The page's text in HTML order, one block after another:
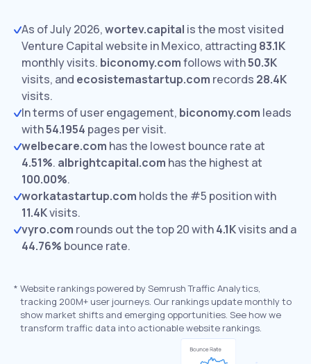
As of July 2026,wortev.capital is the most visited
Venture Capital website in Mexico, attracting 83.1K
monthly visits. biconomy.comfollows with50.3K
visits, and ecosistemastartup.com records 28.4K
visits.
In terms of user engagement, biconomy.com leads
with54.1954 pages per visit.
welbecare.com has the lowest bounce rate at
4.51%. albrightcapital.com has the highest at
100.00%.
workatastartup.com holds the #5 position with
11.4Kvisits.
vyro.com rounds out the top 20 with4.1Kvisits and a
44.76% bounce rate.
* Website rankings powered by Semrush Traffic Analytics,
tracking 200M+ user journeys. Our rankings update monthly to
show market shifts and emerging opportunities. See how we
transform traffic data into actionable website rankings.